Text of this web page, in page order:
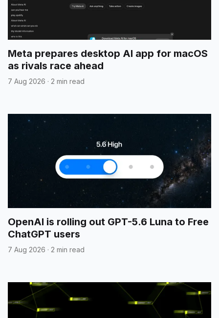
Meta prepares desktop AI app for macOS
as rivals race ahead
7 Aug 2026 · 2 min read
OpenAI is rolling out GPT-5.6 Luna to Free
ChatGPT users
7 Aug 2026 · 2 min read